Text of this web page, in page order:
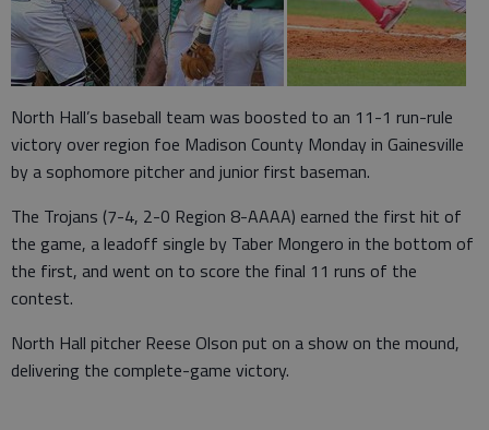
North Hall’s baseball team was boosted to an 11-1 run-rule
victory over region foe Madison County Monday in Gainesville
by a sophomore pitcher and junior first baseman.
The Trojans (7-4, 2-0 Region 8-AAAA) earned the first hit of
the game, a leadoff single by Taber Mongero in the bottom of
the first, and went on to score the final 11 runs of the
contest.
North Hall pitcher Reese Olson put on a show on the mound,
delivering the complete-game victory.